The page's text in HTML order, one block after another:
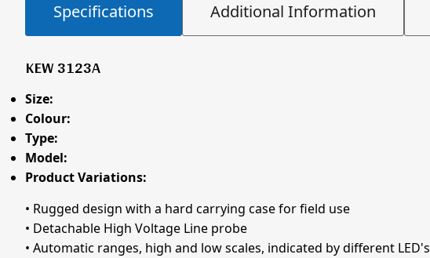
Specifications Additional Information
KEW 3123A
Size:
Colour:
Type:
Model:
Product Variations:
• Rugged design with a hard carrying case for field use
• Detachable High Voltage Line probe
• Automatic ranges, high and low scales, indicated by different LED's